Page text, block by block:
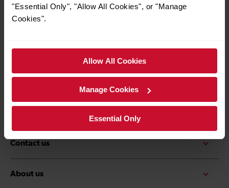
"Essential Only", "Allow All Cookies", or "Manage
Cookies".
Allow All Cookies
Manage Cookies
Essential Only
Contact us
About us